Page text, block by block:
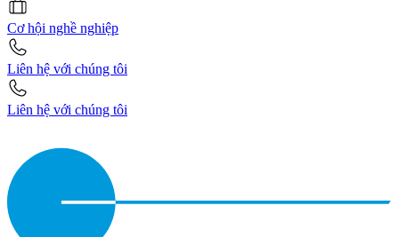
Cơ hội nghề nghiệp
Liên hệ với chúng tôi
Liên hệ với chúng tôi